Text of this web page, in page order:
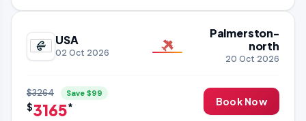
USA
02 Oct 2026
Palmerston-
north
20 Oct 2026
$3264 Save $99
$3165* Book Now